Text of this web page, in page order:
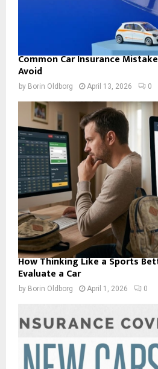
Common Car Insurance
Avoid
by Borin Oldborg April 13, 2026 0
How Thinking Like a Sports
Evaluate a Car
by Borin Oldborg April 1, 2026 0